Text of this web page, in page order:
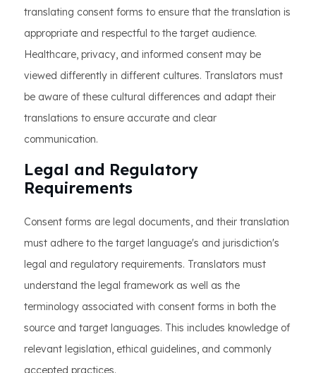
translating consent forms to ensure that the translation is
appropriate and respectful to the target audience.
Healthcare, privacy, and informed consent may be
viewed differently in different cultures. Translators must
be aware of these cultural differences and adapt their
translations to ensure accurate and clear
communication.
Legal and Regulatory
Requirements
Consent forms are legal documents, and their translation
must adhere to the target language's and jurisdiction's
legal and regulatory requirements. Translators must
understand the legal framework as well as the
terminology associated with consent forms in both the
source and target languages. This includes knowledge of
relevant legislation, ethical guidelines, and commonly
accepted practices.